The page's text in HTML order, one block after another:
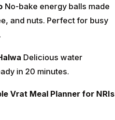
No-bake energy balls made
and nuts. Perfect for busy
Delicious water
in 20 minutes.
Vrat Meal Planner for NRIs